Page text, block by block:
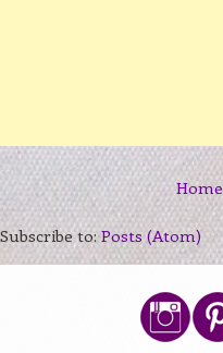
Home
Subscribe to:Posts (Atom)